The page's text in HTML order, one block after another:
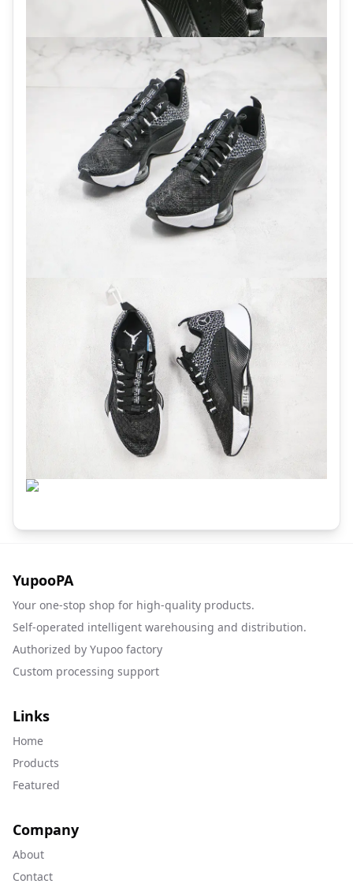
YupooPA
Your one-stop shop for high-quality products.
Self-operated intelligent warehousing and distribution.
Authorized by Yupoo factory
Custom processing support
Links
Home
Products
Featured
Company
About
Contact